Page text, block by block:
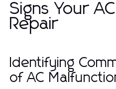
Signs Your
Repair
Identifying
of AC